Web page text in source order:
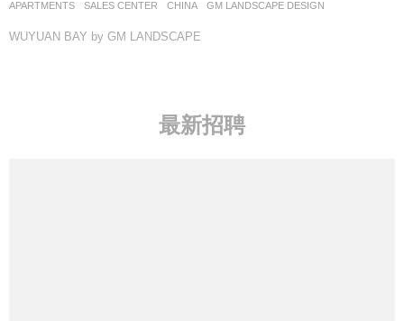
APARTMENTS ,SALES CENTER CHINA GM LANDSCAPE DESIGN
WUYUAN BAY by GM LANDSCAPE
最新招聘